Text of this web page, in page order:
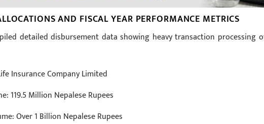
AND FISCAL YEAR PERFORMANCE METRICS
detailed disbursement data showing heavy transaction processing
Insurance Company Limited
119.5 Million Nepalese Rupees
Over 1 Billion Nepalese Rupees